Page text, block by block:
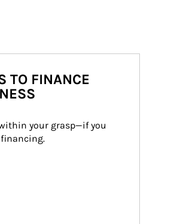
TO FINANCE
your grasp—if you